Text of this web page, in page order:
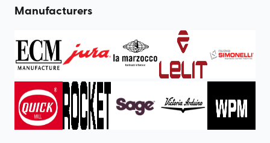
Manufacturers